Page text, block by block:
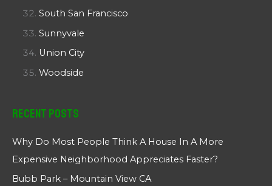
South San Francisco
Sunnyvale
Union City
Woodside
Recent Posts
Why Do Most People Think A House In A More
Expensive Neighborhood Appreciates Faster?
Bubb Park – Mountain View CA